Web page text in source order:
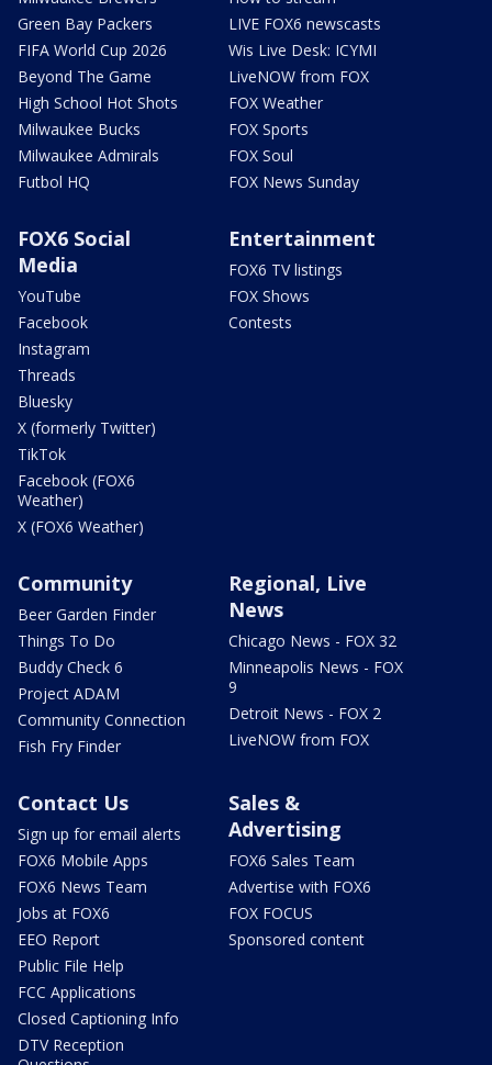
Green Bay Packers
FIFA World Cup 2026
Beyond The Game
High School Hot Shots
Milwaukee Bucks
Milwaukee Admirals
Futbol HQ
LIVE FOX6 newscasts
Wis Live Desk: ICYMI
LiveNOW from FOX
FOX Weather
FOX Sports
FOX Soul
FOX News Sunday
FOX6 Social
Media
YouTube
Facebook
Instagram
Threads
Bluesky
X (formerly Twitter)
TikTok
Facebook (FOX6
Weather)
X (FOX6 Weather)
Entertainment
FOX6 TV listings
FOX Shows
Contests
Community
Beer Garden Finder
Things To Do
Buddy Check 6
Project ADAM
Community Connection
Fish Fry Finder
Regional, Live
News
Chicago News - FOX 32
Minneapolis News - FOX
9
Detroit News - FOX 2
LiveNOW from FOX
Contact Us
Sign up for email alerts
FOX6 Mobile Apps
FOX6 News Team
Jobs at FOX6
EEO Report
Public File Help
FCC Applications
Closed Captioning Info
DTV Reception
Sales &
Advertising
FOX6 Sales Team
Advertise with FOX6
FOX FOCUS
Sponsored content